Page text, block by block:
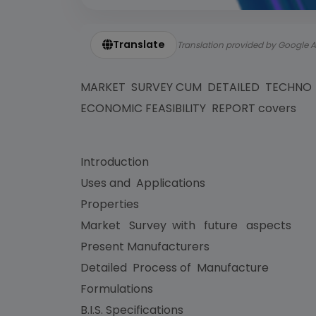
Translate Translation provided by Google
MARKET SURVEY CUM DETAILED TECHNO
ECONOMIC FEASIBILITY REPORT covers
Introduction
Uses and Applications
Properties
Market Survey with future aspects
Present Manufacturers
Detailed Process of Manufacture
Formulations
B.I.S. Specifications